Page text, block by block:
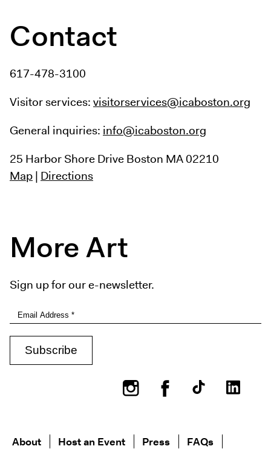
Contact
617-478-3100
Visitor services:visitorservices@icaboston.org
General inquiries: info@icaboston.org
25 Harbor Shore DriveBoston MA 02210
Map| Directions
More Art
Sign up for our e-newsletter.
InstagramFacebook
About Host an Event Press FAQs